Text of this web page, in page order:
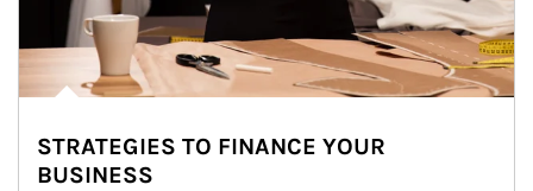
STRATEGIES TO FINANCE YOUR
BUSINESS